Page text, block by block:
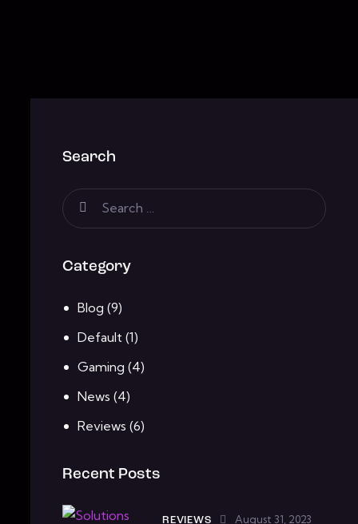
Search
Category
Blog (9)
Default (1)
Gaming (4)
News (4)
Reviews (6)
Recent Posts
REVIEWS August 31, 2023